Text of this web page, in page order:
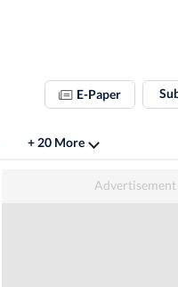
E-Paper
+ 20 More